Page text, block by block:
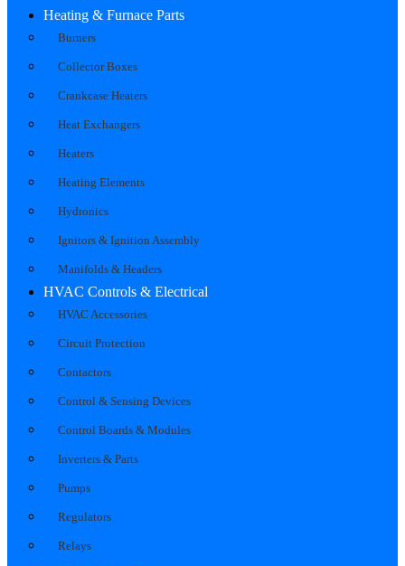
Heating & Furnace Parts
Burners
Collector Boxes
Crankcase Heaters
Heat Exchangers
Heaters
Heating Elements
Hydronics
Ignitors & Ignition Assembly
Manifolds & Headers
HVAC Controls & Electrical
HVAC Accessories
Circuit Protection
Contactors
Control & Sensing Devices
Control Boards & Modules
Inverters & Parts
Pumps
Regulators
Relays